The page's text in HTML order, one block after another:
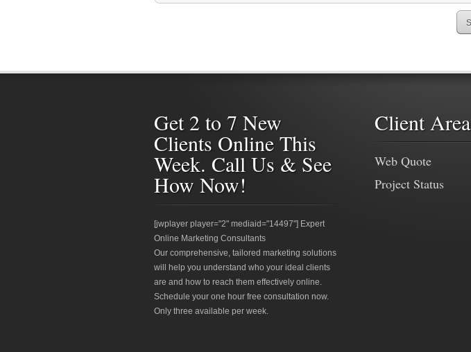
Get 2 to 7 New
Clients Online This
Week. Call Us & See
How Now!
[jwplayer player="2" mediaid="14497"] Expert
Online Marketing Consultants
Our comprehensive, tailored marketing solutions
will help you understand who your ideal clients
are and how to reach them effectively online.
Schedule your one hour free consultation now.
Only three available per week.
Client Area
Web Quote
Project Status